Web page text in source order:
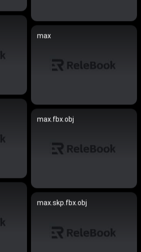
max
max.fbx.obj
max.skp.fbx.obj